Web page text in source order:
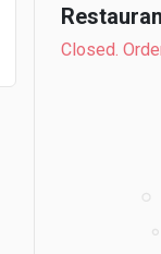
Closed.